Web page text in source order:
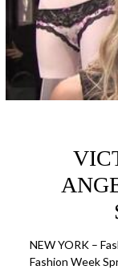
NEW YORK –
Fashion Week